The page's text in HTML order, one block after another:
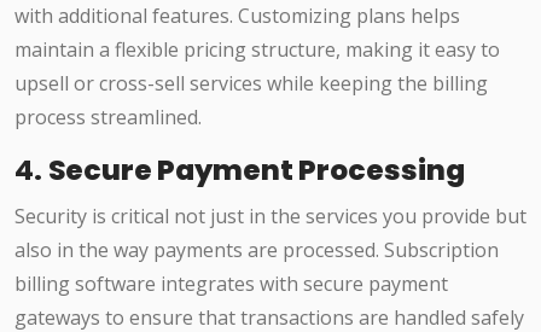
with additional features. Customizing plans helps
maintain a flexible pricing structure, making it easy to
upsell or cross-sell services while keeping the billing
process streamlined.
4. Secure Payment Processing
Security is critical not just in the services you provide but
also in the way payments are processed. Subscription
billing software integrates with secure payment
gateways to ensure that transactions are handled safely